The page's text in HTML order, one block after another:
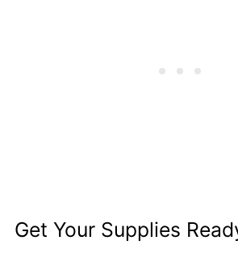
Get Your Supplies